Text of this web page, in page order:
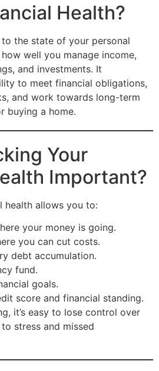
Health?
the state of your personal
well you manage income,
and investments. It
to meet financial obligations,
and work towards long-term
buying a home.
Your
Important?
health allows you to:
your money is going.
you can cut costs.
debt accumulation.
fund.
goals.
score and financial standing.
it’s easy to lose control over
stress and missed